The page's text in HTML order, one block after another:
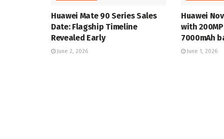
Huawei Mate 90 Series Sales
Date: Flagship Timeline
Revealed Early
June 2, 2026
Huawei
with
7000mAh
June 1, 2026